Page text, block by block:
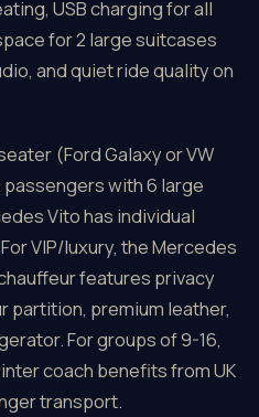
USB charging for all
for 2 large suitcases
and quiet ride quality on
(Ford Galaxy or VW
with 6 large
Vito has individual
VIP/luxury, the Mercedes
features privacy
partition, premium leather,
For groups of 9-16,
coach benefits from UK
transport.